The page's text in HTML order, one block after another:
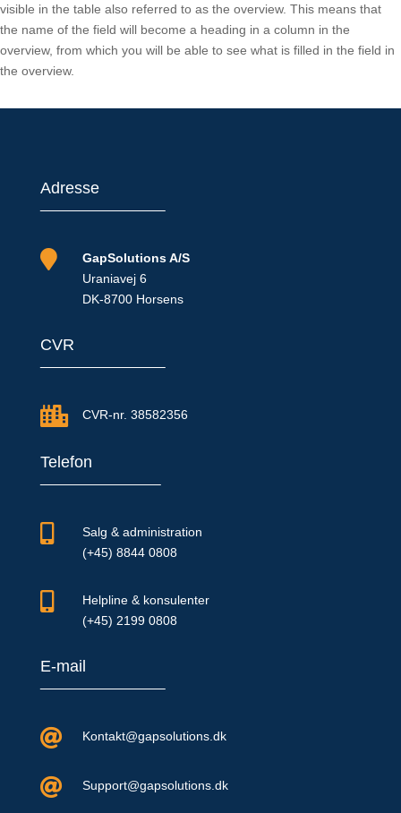
visible in the table also referred to as the overview. This means that
the name of the field will become a heading in a column in the
overview, from which you will be able to see what is filled in the field in
the overview.
Adresse

GapSolutions A/S
Uraniavej 6
DK-8700 Horsens
CVR
 CVR-nr. 38582356
Telefon
Salg & administration
(+45) 8844 0808
Helpline & konsulenter
(+45) 2199 0808
E-mail
 Kontakt@gapsolutions.dk
 Support@gapsolutions.dk